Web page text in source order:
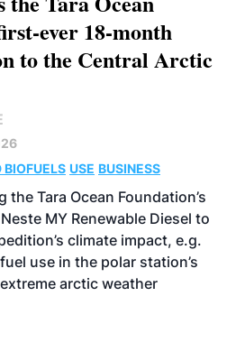
ever 18-month
to the Central Arctic
BIOFUELS USE BUSINESS
Tara Ocean Foundation’s
MY Renewable Diesel to
climate impact, e.g.
use in the polar station’s
arctic weather